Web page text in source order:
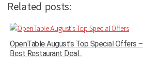
Related posts:
OpenTable August’s Top Special Offers –
Best Restaurant Deal...